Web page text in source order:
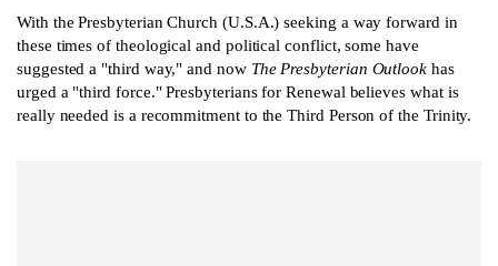
With the Presbyterian Church (U.S.A.) seeking a way forward in
these times of theological and political conflict, some have
suggested a "third way," and now The Presbyterian Outlook has
urged a "third force." Presbyterians for Renewal believes what is
really needed is a recommitment to the Third Person of the Trinity.